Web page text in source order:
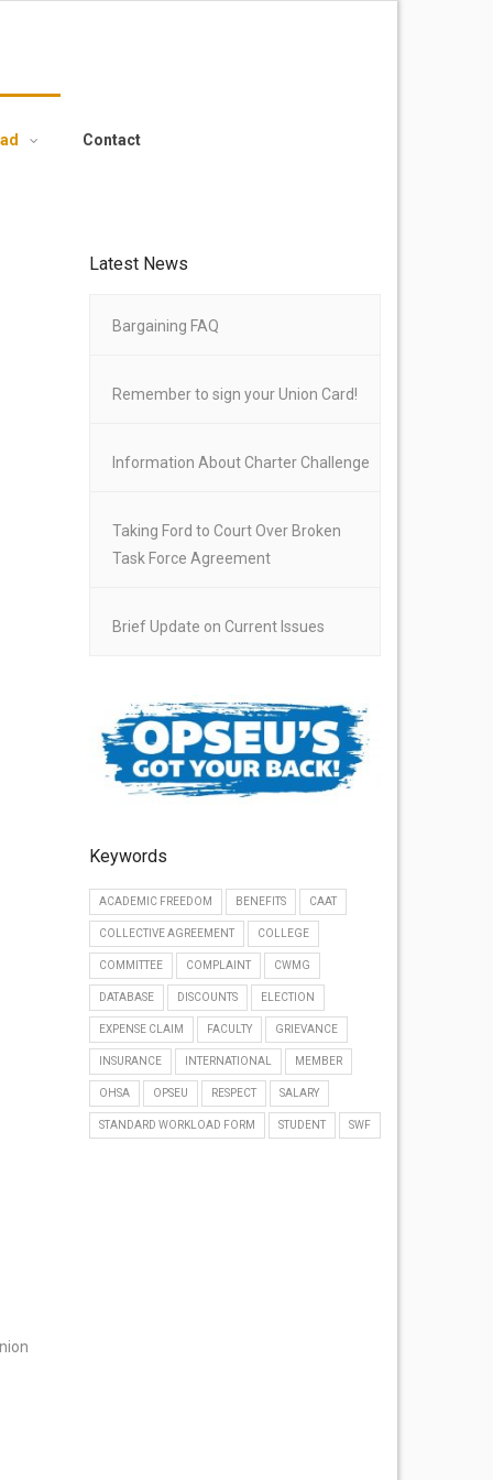
Contact
Latest News
Bargaining FAQ
Remember to sign your Union Card!
Information About Charter Challenge
Taking Ford to Court Over Broken
Task Force Agreement
Brief Update on Current Issues
Keywords
ACADEMIC FREEDOM BENEFITS CAAT
COLLECTIVE AGREEMENT COLLEGE
COMMITTEE COMPLAINT CWMG
DATABASE DISCOUNTS ELECTION
EXPENSE CLAIM FACULTY GRIEVANCE
INSURANCE INTERNATIONAL MEMBER
OHSA OPSEU RESPECT SALARY
STANDARD WORKLOAD FORM STUDENT SWF